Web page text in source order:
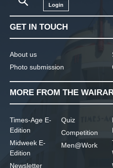
Login
GET IN TOUCH
About us
Photo submission
MORE FROM THE
Times-Age E-
Edition
Midweek E-
Edition
Newsletter
Quiz
Competition
Men@Work